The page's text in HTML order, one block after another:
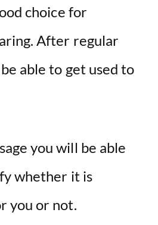
choice for
After regular
able to get used to
you will be able
whether it is
you or not.